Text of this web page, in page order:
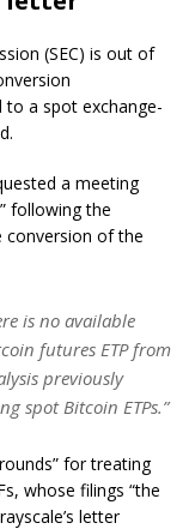
(SEC) is out of
to a spot exchange-
a meeting
following the
conversion of the
is no available
futures ETP from
previously
spot Bitcoin ETPs.”
for treating
whose filings “the
letter